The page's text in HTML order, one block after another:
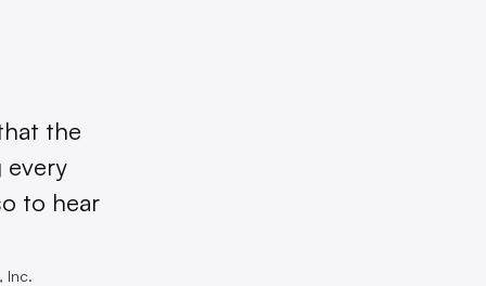
the
every
to hear
Inc.